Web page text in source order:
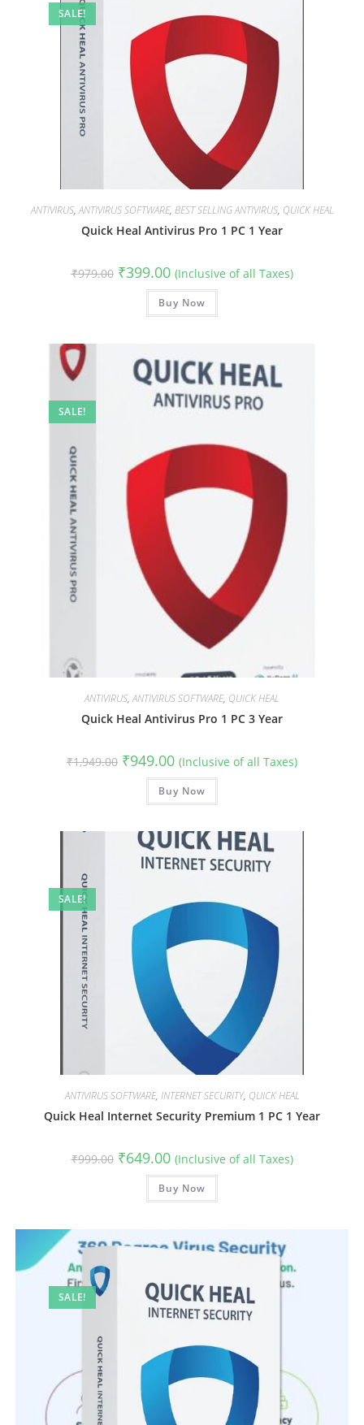
SALE!
ANTIVIRUS,ANTIVIRUS SOFTWARE, BEST SELLING ANTIVIRUS, QUICK HEAL
Quick Heal Antivirus Pro 1 PC 1 Year
₹979.00 Original
price
₹979.00.
₹399.00Current
price
is:
₹399.00.
(Inclusive of all Taxes)
Buy Now
SALE!
ANTIVIRUS,ANTIVIRUS SOFTWARE, QUICK HEAL
Quick Heal Antivirus Pro 1 PC 3 Year
₹1,949.00 Original
price
₹1,949.00.
₹949.00Current
price
is:
₹949.00.
(Inclusive of all Taxes)
Buy Now
SALE!
ANTIVIRUS SOFTWARE, INTERNET SECURITY, QUICK HEAL
Quick Heal Internet Security Premium 1 PC 1 Year
₹999.00 Original
price
₹999.00.
₹649.00Current
price
is:
₹649.00.
(Inclusive of all Taxes)
Buy Now
SALE!